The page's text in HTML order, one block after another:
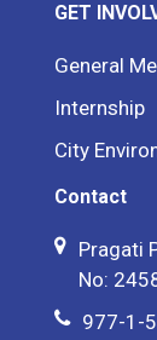
GET
General
Internship
City
Contact
Pragati
No:
977-1-